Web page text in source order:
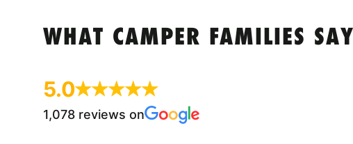
WHAT CAMPER FAMILIES SAY
5.0
1,078 reviews on